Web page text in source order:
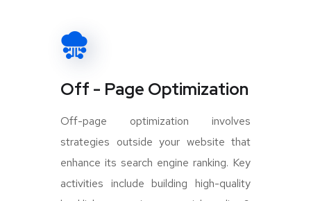
Off - Page Optimization
Off-page optimization involves
strategies outside your website that
enhance its search engine ranking. Key
activities include building high-quality